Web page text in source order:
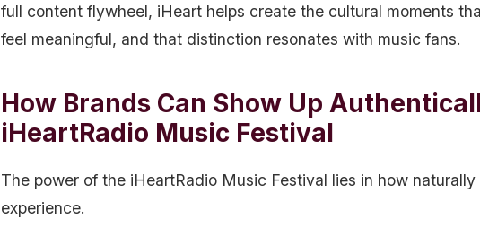
full content flywheel, iHeart helps create the cultural moments
feel meaningful, and that distinction resonates with music fans.
How Brands Can Show Up
iHeartRadio Music Festival
The power of the iHeartRadio Music Festival lies in how
experience.